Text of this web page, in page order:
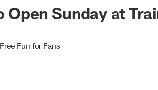
Open Sunday at
Fun for Fans